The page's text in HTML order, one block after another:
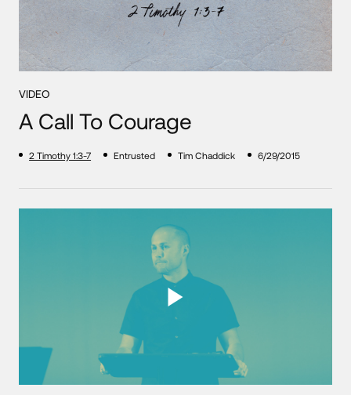
VIDEO
A Call To Courage
2 Timothy 1:3-7 Entrusted Tim Chaddick 6/29/2015